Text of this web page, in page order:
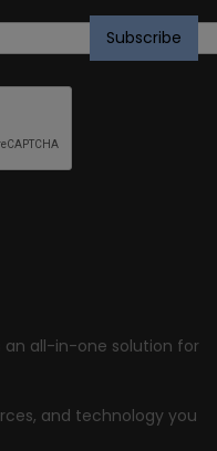
an all-in-one solution for
and technology you